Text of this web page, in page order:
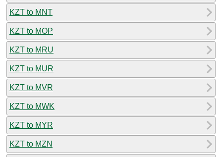
KZT to MNT
KZT to MOP
KZT to MRU
KZT to MUR
KZT to MVR
KZT to MWK
KZT to MYR
KZT to MZN